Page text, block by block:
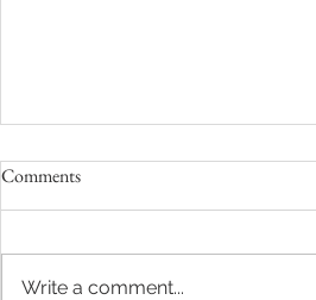
Comments
Write a comment...